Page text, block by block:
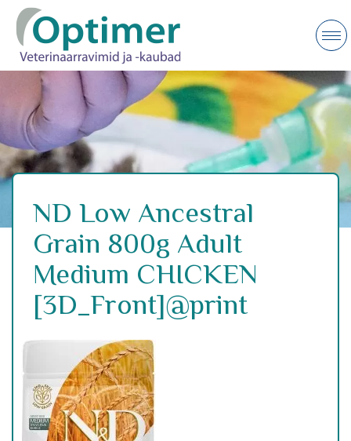
ND Low Ancestral
Grain 800g Adult
Medium CHICKEN
[3D_Front]@print